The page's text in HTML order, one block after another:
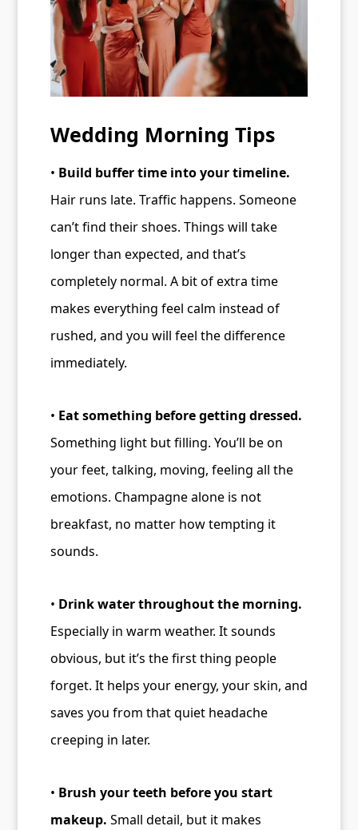
Wedding Morning Tips
• Build buffer time into your timeline.
Hair runs late. Traffic happens. Someone
can’t find their shoes. Things will take
longer than expected, and that’s
completely normal. A bit of extra time
makes everything feel calm instead of
rushed, and you will feel the difference
immediately.
• Eat something before getting dressed.
Something light but filling. You’ll be on
your feet, talking, moving, feeling all the
emotions. Champagne alone is not
breakfast, no matter how tempting it
sounds.
• Drink water throughout the morning.
Especially in warm weather. It sounds
obvious, but it’s the first thing people
forget. It helps your energy, your skin, and
saves you from that quiet headache
creeping in later.
• Brush your teeth before you start
makeup. Small detail, but it makes